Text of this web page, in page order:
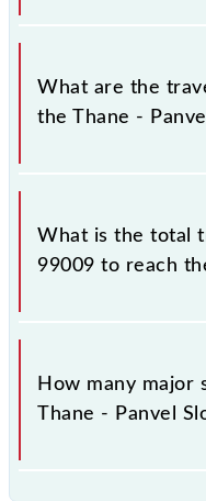
Thane - Panvel Slow
34 km.
What are the
the Thane -
The available travel
Slow Local include
What is the total
99009 to reach
The 99009 takes 0h
station.
How many major
Thane - Panvel